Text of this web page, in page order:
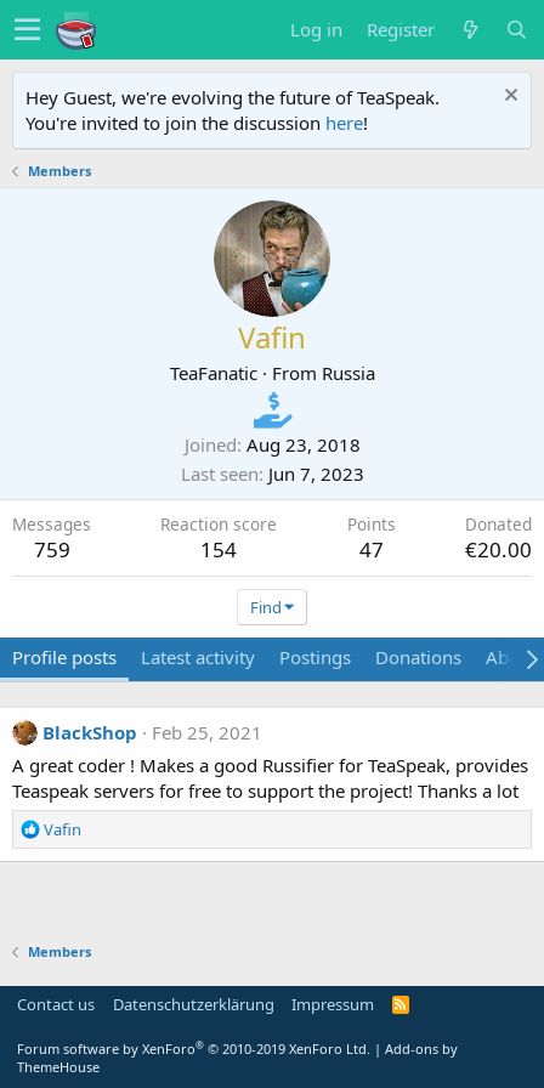
Log in Register
Hey Guest, we're evolving the future of TeaSpeak.
You're invited to join the discussion here!
Members
Vafin
TeaFanatic · From Russia
Joined Aug 23, 2018
Last seen Jun 7, 2023
Messages
759
Reaction score
154
Points
47
Donated
€20.00
Find
Profile posts Latest activity Postings Donations About
BlackShop
Feb 25, 2021
A great coder ! Makes a good Russifier for TeaSpeak, provides
Teaspeak servers for free to support the project! Thanks a lot
R
e
o
n
s
Vafin
Members
Contact us Datenschutzerklärung Impressum
Forum software by XenForo® © 2010-2019 XenForo Ltd. | Add-ons by
ThemeHouse